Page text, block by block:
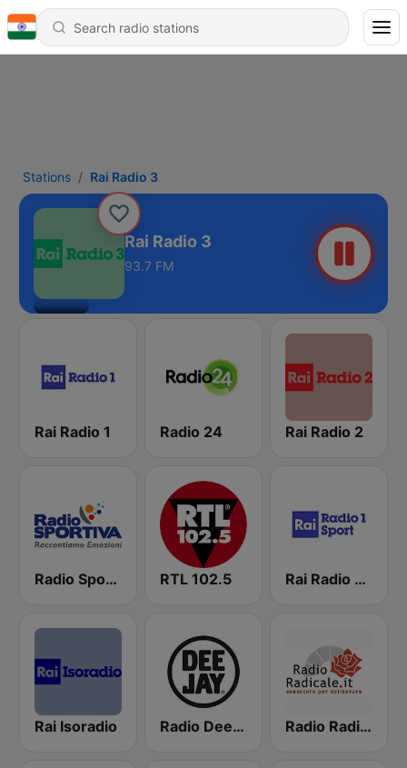
Stations Rai Radio 3
Rai Radio 3
93.7 FM
Rai Radio 1 Radio 24 Rai Radio 2
Radio Sportiva RTL 102.5 Rai Radio 1 Sport
Rai Isoradio Radio Deejay Radio Radicale